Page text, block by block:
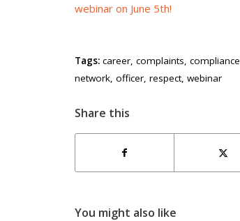
webinar on June 5th!
Tags: career, complaints, compliance
network, officer, respect, webinar
Share this
You might also like